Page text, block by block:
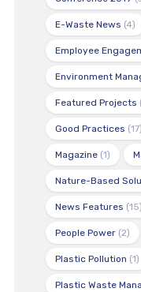
E-Waste News (4)
Employee
Environment
Featured Projects
Good Practices (17)
Magazine(1)
Nature-Based
News Features (15)
People Power(2)
Plastic Pollution (1)
Plastic Waste